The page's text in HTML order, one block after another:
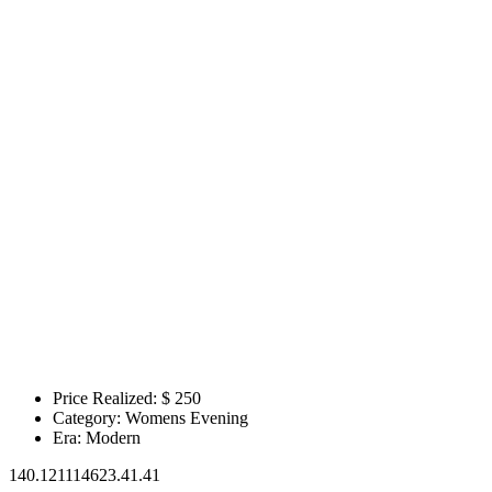
Price Realized: $ 250
Category: Womens Evening
Era: Modern
140.121114623.41.41